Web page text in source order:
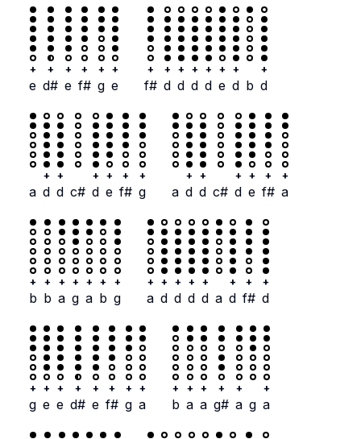
+
e
+
d#
+
e
+
f#
+
g
+
e
+
f#
+
d
+
d
+
d
+
d
+
e
+
d b
+
d
a
+
d
+
d c#
+
d
+
e
+
f#
+
g a
+
d
+
d c#
+
d
+
e
+
f#
+
a
+
b
+
b
+
a
+
g
+
a
+
b
+
g
+
a
+
d
+
d
+
d
+
d a
+
d
+
f#
+
d
+
g
+
e
+
e
+
d#
+
e
+
f#
+
g
+
a
+
b
+
a
+
a
+
g#
+
a g
+
a